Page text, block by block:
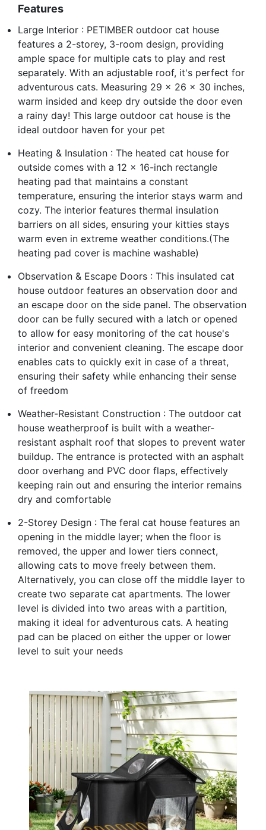
Features
Large Interior : PETIMBER outdoor cat house
features a 2-storey, 3-room design, providing
ample space for multiple cats to play and rest
separately. With an adjustable roof, it's perfect for
adventurous cats. Measuring 29 x 26 x 30 inches,
warm insided and keep dry outside the door even
a rainy day! This large outdoor cat house is the
ideal outdoor haven for your pet
Heating & Insulation : The heated cat house for
outside comes with a 12 x 16-inch rectangle
heating pad that maintains a constant
temperature, ensuring the interior stays warm and
cozy. The interior features thermal insulation
barriers on all sides, ensuring your kitties stays
warm even in extreme weather conditions.(The
heating pad cover is machine washable)
Observation & Escape Doors : This insulated cat
house outdoor features an observation door and
an escape door on the side panel. The observation
door can be fully secured with a latch or opened
to allow for easy monitoring of the cat house's
interior and convenient cleaning. The escape door
enables cats to quickly exit in case of a threat,
ensuring their safety while enhancing their sense
of freedom
Weather-Resistant Construction : The outdoor cat
house weatherproof is built with a weather-
resistant asphalt roof that slopes to prevent water
buildup. The entrance is protected with an asphalt
door overhang and PVC door flaps, effectively
keeping rain out and ensuring the interior remains
dry and comfortable
2-Storey Design : The feral cat house features an
opening in the middle layer; when the floor is
removed, the upper and lower tiers connect,
allowing cats to move freely between them.
Alternatively, you can close off the middle layer to
create two separate cat apartments. The lower
level is divided into two areas with a partition,
making it ideal for adventurous cats. A heating
pad can be placed on either the upper or lower
level to suit your needs